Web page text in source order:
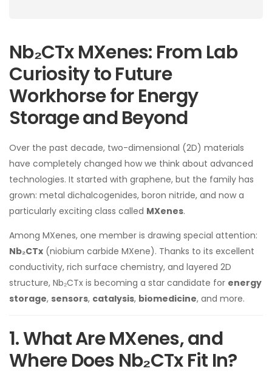
Nb₂CTx MXenes: From Lab
Curiosity to Future
Workhorse for Energy
Storage and Beyond
Over the past decade, two-dimensional (2D) materials
have completely changed how we think about advanced
technologies. It started with graphene, but the family has
grown: metal dichalcogenides, boron nitride, and now a
particularly exciting class called MXenes.
Among MXenes, one member is drawing special attention:
Nb₂CTx (niobium carbide MXene). Thanks to its excellent
conductivity, rich surface chemistry, and layered 2D
structure, Nb₂CTx is becoming a star candidate for energy
storage, sensors, catalysis, biomedicine, and more.
1. What Are MXenes, and
Where Does Nb₂CTx Fit In?